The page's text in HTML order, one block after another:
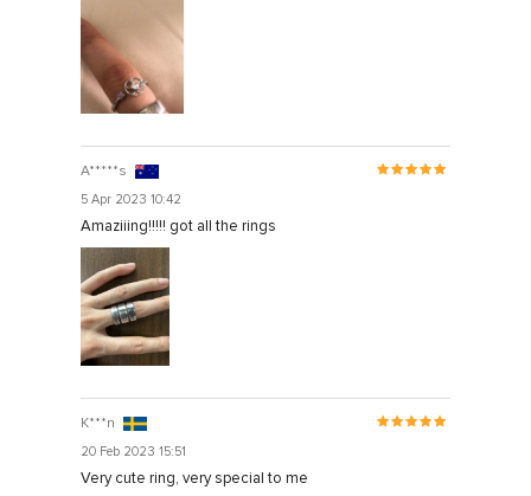
A*****s
5 Apr 2023 10:42
Amaziiing!!!!! got all the rings
K***n
20 Feb 2023 15:51
Very cute ring, very special to me